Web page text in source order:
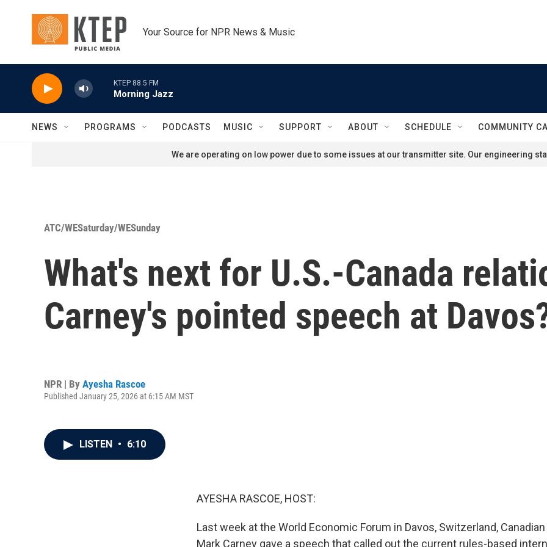
Your Source for NPR News & Music
KTEP 88.5 FM
Morning Jazz
NEWS PROGRAMS PODCASTS MUSIC SUPPORT ABOUT SCHEDULE COMMUNITY
We are operating on low power due to some issues at our transmitter site. Our engineering
ATC/WESaturday/WESunday
What's next for U.S.-Canada
Carney's pointed speech at
NPR | By Ayesha Rascoe
Published January 25, 2026 at 6:15 AM MST
LISTEN • 6:10
AYESHA RASCOE, HOST:
Last week at the World Economic Forum in Davos, Switzerland,
Mark Carney gave a speech that called out the current rules-based